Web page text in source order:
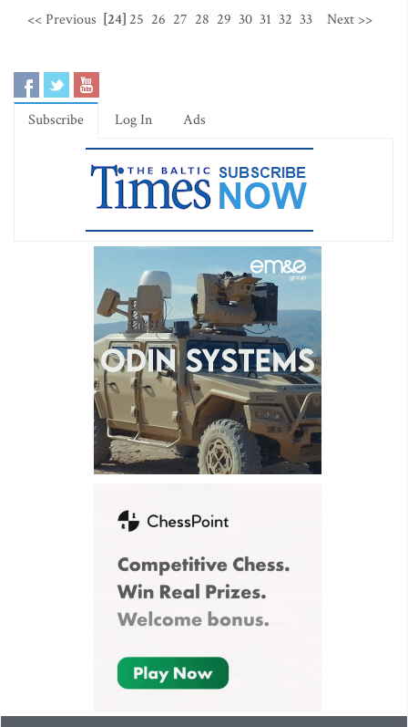
<< Previous [24] 25 26 27 28 29 30 31 32 33 Next >>
Subscribe Log In Ads